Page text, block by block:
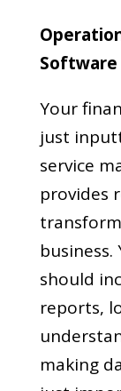
Software
Your
just
service
provides
should
reports,
making